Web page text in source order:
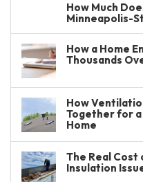
How Much
Minneapolis-
How a Home
Thousands
How
Together for a
Home
The Real Cost
Insulation